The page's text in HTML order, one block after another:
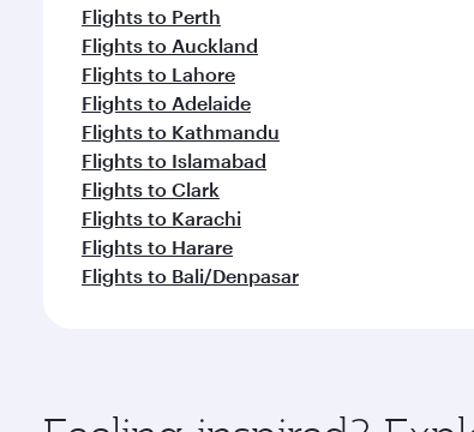
Flights to Perth
Flights to Auckland
Flights to Lahore
Flights to Adelaide
Flights to Kathmandu
Flights to Islamabad
Flights to Clark
Flights to Karachi
Flights to Harare
Flights to Bali/Denpasar